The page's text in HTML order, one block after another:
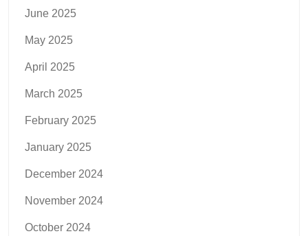
June 2025
May 2025
April 2025
March 2025
February 2025
January 2025
December 2024
November 2024
October 2024